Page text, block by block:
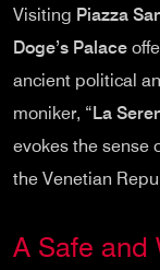
Visiting Piazza
Doge’s Palace
ancient political
moniker, “La
evokes the sense
the Venetian
A Safe and